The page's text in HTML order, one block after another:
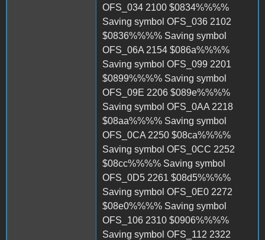
OFS_034 2100 $0834%%%%
Saving symbol OFS_036 2102
$0836%%%% Saving symbol
OFS_06A 2154 $086a%%%%
Saving symbol OFS_099 2201
$0899%%%% Saving symbol
OFS_09E 2206 $089e%%%%
Saving symbol OFS_0AA 2218
$08aa%%%% Saving symbol
OFS_0CA 2250 $08ca%%%%
Saving symbol OFS_0CC 2252
$08cc%%%% Saving symbol
OFS_0D5 2261 $08d5%%%%
Saving symbol OFS_0E0 2272
$08e0%%%% Saving symbol
OFS_106 2310 $0906%%%%
Saving symbol OFS_112 2322